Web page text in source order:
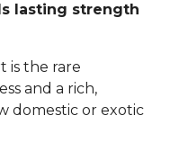
lasting strength
is the rare
and a rich,
domestic or exotic